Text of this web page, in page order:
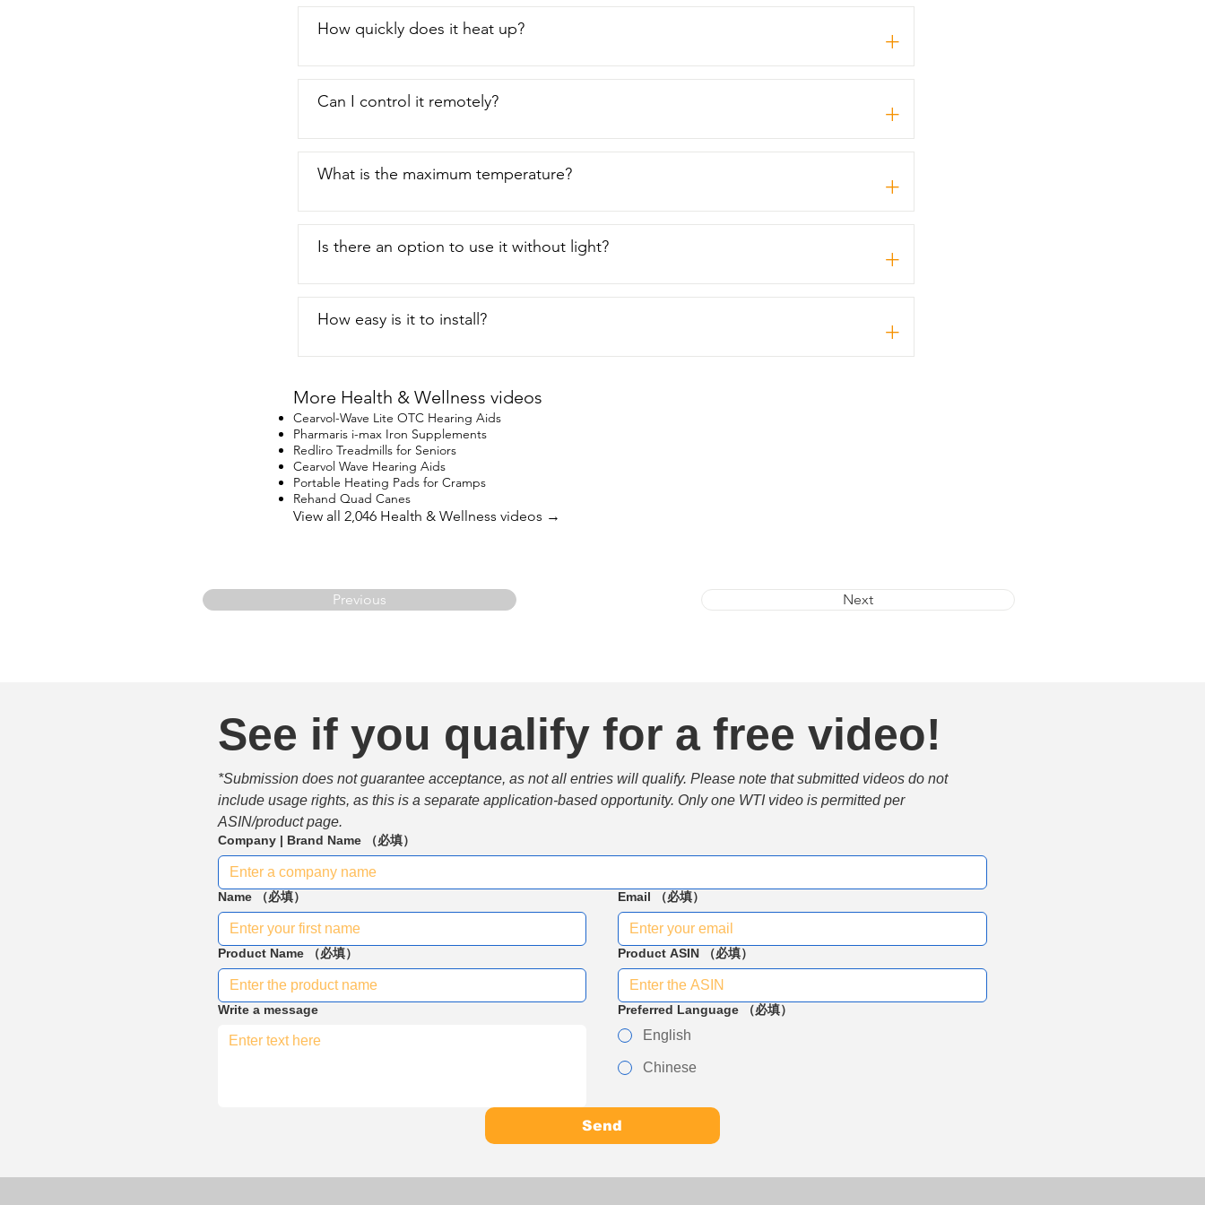
How quickly does it heat up? +
Can I control it remotely? +
What is the maximum temperature? +
Is there an option to use it without light? +
How easy is it to install? +
More Health & Wellness videos
Cearvol-Wave Lite OTC Hearing Aids
Pharmaris i-max Iron Supplements
Redliro Treadmills for Seniors
Cearvol Wave Hearing Aids
Portable Heating Pads for Cramps
Rehand Quad Canes
View all 2,046 Health & Wellness videos →
Previous Next
See if you qualify for a free video!
*Submission does not guarantee acceptance, as not all entries will qualify. Please note that submitted videos do not
include usage rights, as this is a separate application-based opportunity. Only one WTI video is permitted per
ASIN/product page.
Company | Brand Name （必填）
Name （必填） Email （必填）
Product Name （必填） Product ASIN （必填）
Write a message Preferred Language （必填）
English
Chinese
Send